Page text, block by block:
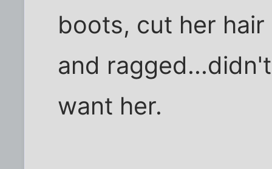
boots, cut her
and
want her.